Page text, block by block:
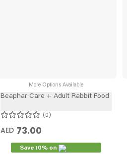
More Options Available
Beaphar Care + Adult Rabbit Food
0
AED 73.00
Save 10% on